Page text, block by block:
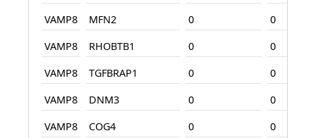
VAMP8
MFN2 0
0
VAMP8
RHOBTB1 0
0
VAMP8
TGFBRAP1 0
0
VAMP8
DNM3 0
0
VAMP8
COG4 0
0